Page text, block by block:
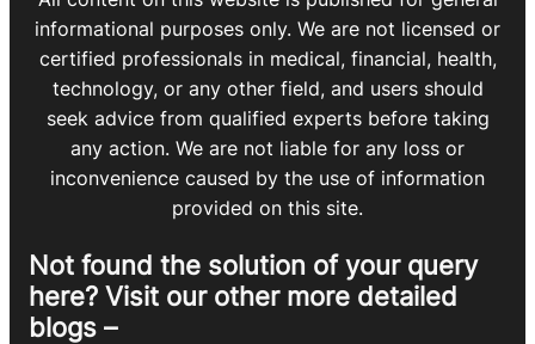
informational purposes only. We are not licensed or
certified professionals in medical, financial, health,
technology, or any other field, and users should
seek advice from qualified experts before taking
any action. We are not liable for any loss or
inconvenience caused by the use of information
provided on this site.
Not found the solution of your query
here? Visit our other more detailed
blogs –